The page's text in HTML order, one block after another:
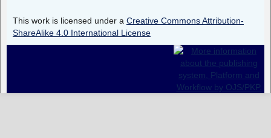
This work is licensed under a Creative Commons Attribution-
ShareAlike 4.0 International License